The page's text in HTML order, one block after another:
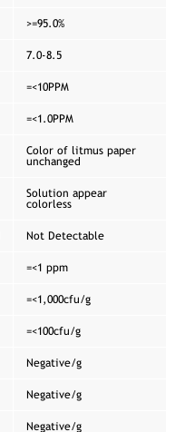
>=95.0%
7.0-8.5
=<10PPM
=<1.0PPM
Color of litmus paper
unchanged
Solution appear
colorless
Not Detectable
=<1 ppm
=<1,000cfu/g
=<100cfu/g
Negative/g
Negative/g
Negative/g